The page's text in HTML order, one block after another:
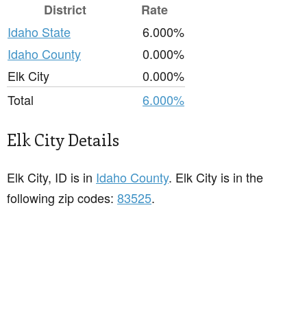
District
Rate
Idaho State
6.000%
Idaho County
0.000%
Elk City
0.000%
Total
6.000%
Elk City Details
Elk City, ID is in Idaho County. Elk City is in the
following zip codes: 83525.